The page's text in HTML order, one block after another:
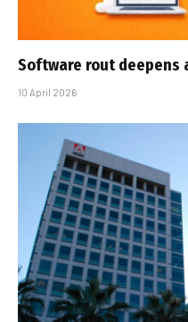
Software rout deepens
10 April 2026